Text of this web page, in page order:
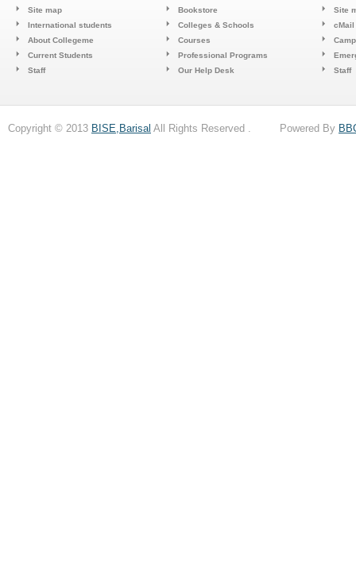
Site map
International students
About Collegeme
Current Students
Staff
Bookstore
Colleges & Schools
Courses
Professional Programs
Our Help Desk
Site
cMail
Staff
Copyright © 2013 BISE,Barisal All Rights Reserved . Powered By